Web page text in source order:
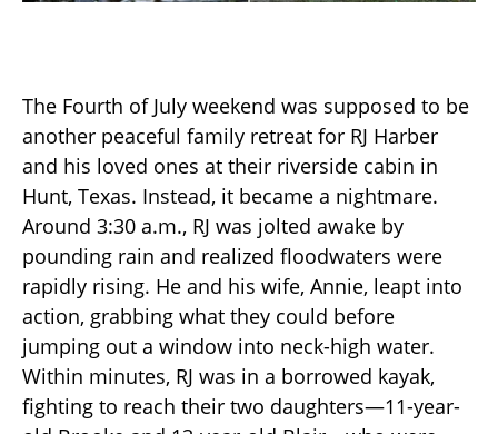
The Fourth of July weekend was supposed to be
another peaceful family retreat for RJ Harber
and his loved ones at their riverside cabin in
Hunt, Texas. Instead, it became a nightmare.
Around 3:30 a.m., RJ was jolted awake by
pounding rain and realized floodwaters were
rapidly rising. He and his wife, Annie, leapt into
action, grabbing what they could before
jumping out a window into neck-high water.
Within minutes, RJ was in a borrowed kayak,
fighting to reach their two daughters—11-year-